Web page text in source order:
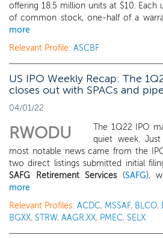
offering 18.5 million units at $10. Each
of common stock, one-half of a
more
Relevant Profile: ASCBF
US IPO Weekly Recap: The
closes out with SPACs and
04/01/22
RWODU
The 1Q22 IPO
quiet week.
most notable news came from the
two direct listings submitted initial
SAFG Retirement Services (SAFG),
more
Relevant Profiles: ACDC, MSSAF, BLCO,
BGXX, STRW, AAGR.XX, PMEC, SELX